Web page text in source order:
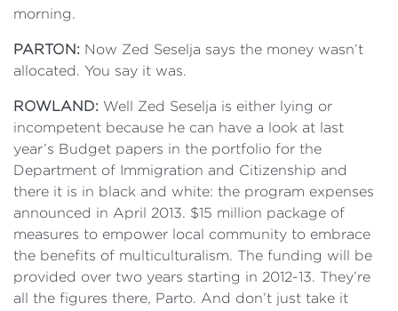
morning.
PARTON: Now Zed Seselja says the money wasn’t
allocated. You say it was.
ROWLAND: Well Zed Seselja is either lying or
incompetent because he can have a look at last
year’s Budget papers in the portfolio for the
Department of Immigration and Citizenship and
there it is in black and white: the program expenses
announced in April 2013. $15 million package of
measures to empower local community to embrace
the benefits of multiculturalism. The funding will be
provided over two years starting in 2012-13. They’re
all the figures there, Parto. And don’t just take it